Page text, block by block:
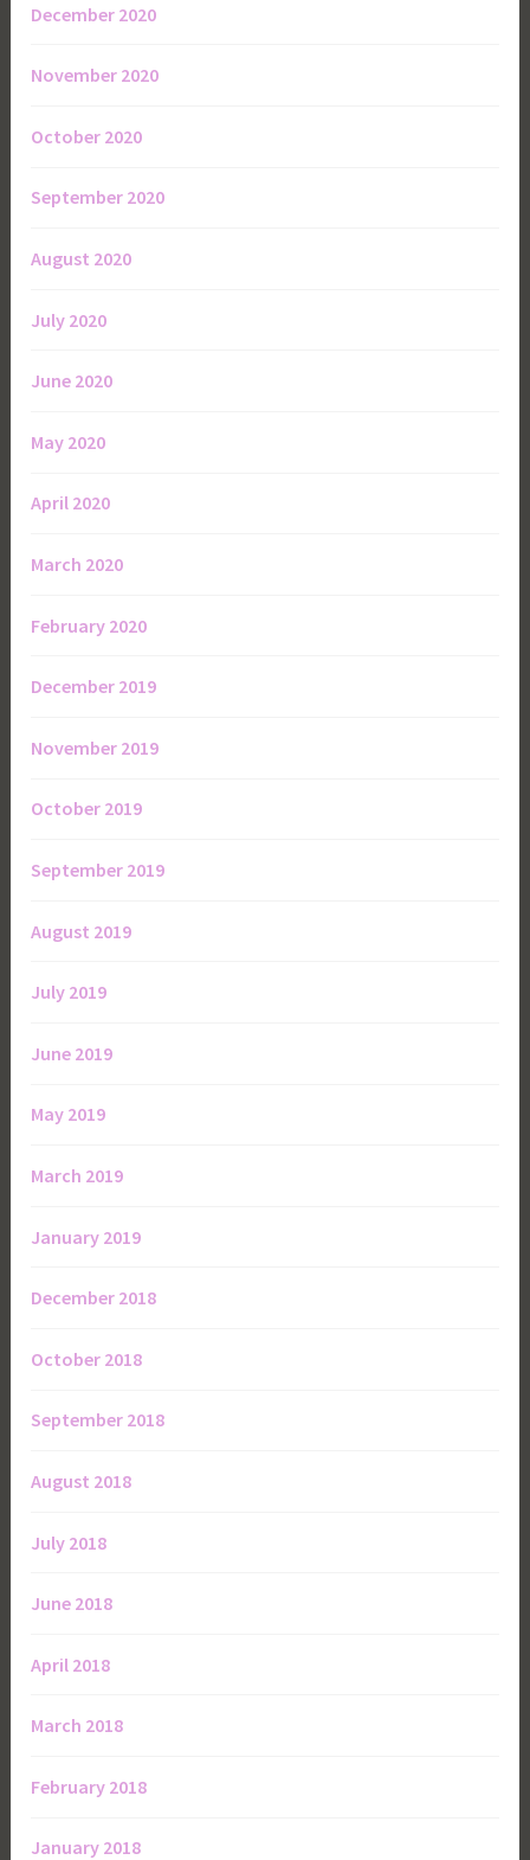
December 2020
November 2020
October 2020
September 2020
August 2020
July 2020
June 2020
May 2020
April 2020
March 2020
February 2020
December 2019
November 2019
October 2019
September 2019
August 2019
July 2019
June 2019
May 2019
March 2019
January 2019
December 2018
October 2018
September 2018
August 2018
July 2018
June 2018
April 2018
March 2018
February 2018
January 2018